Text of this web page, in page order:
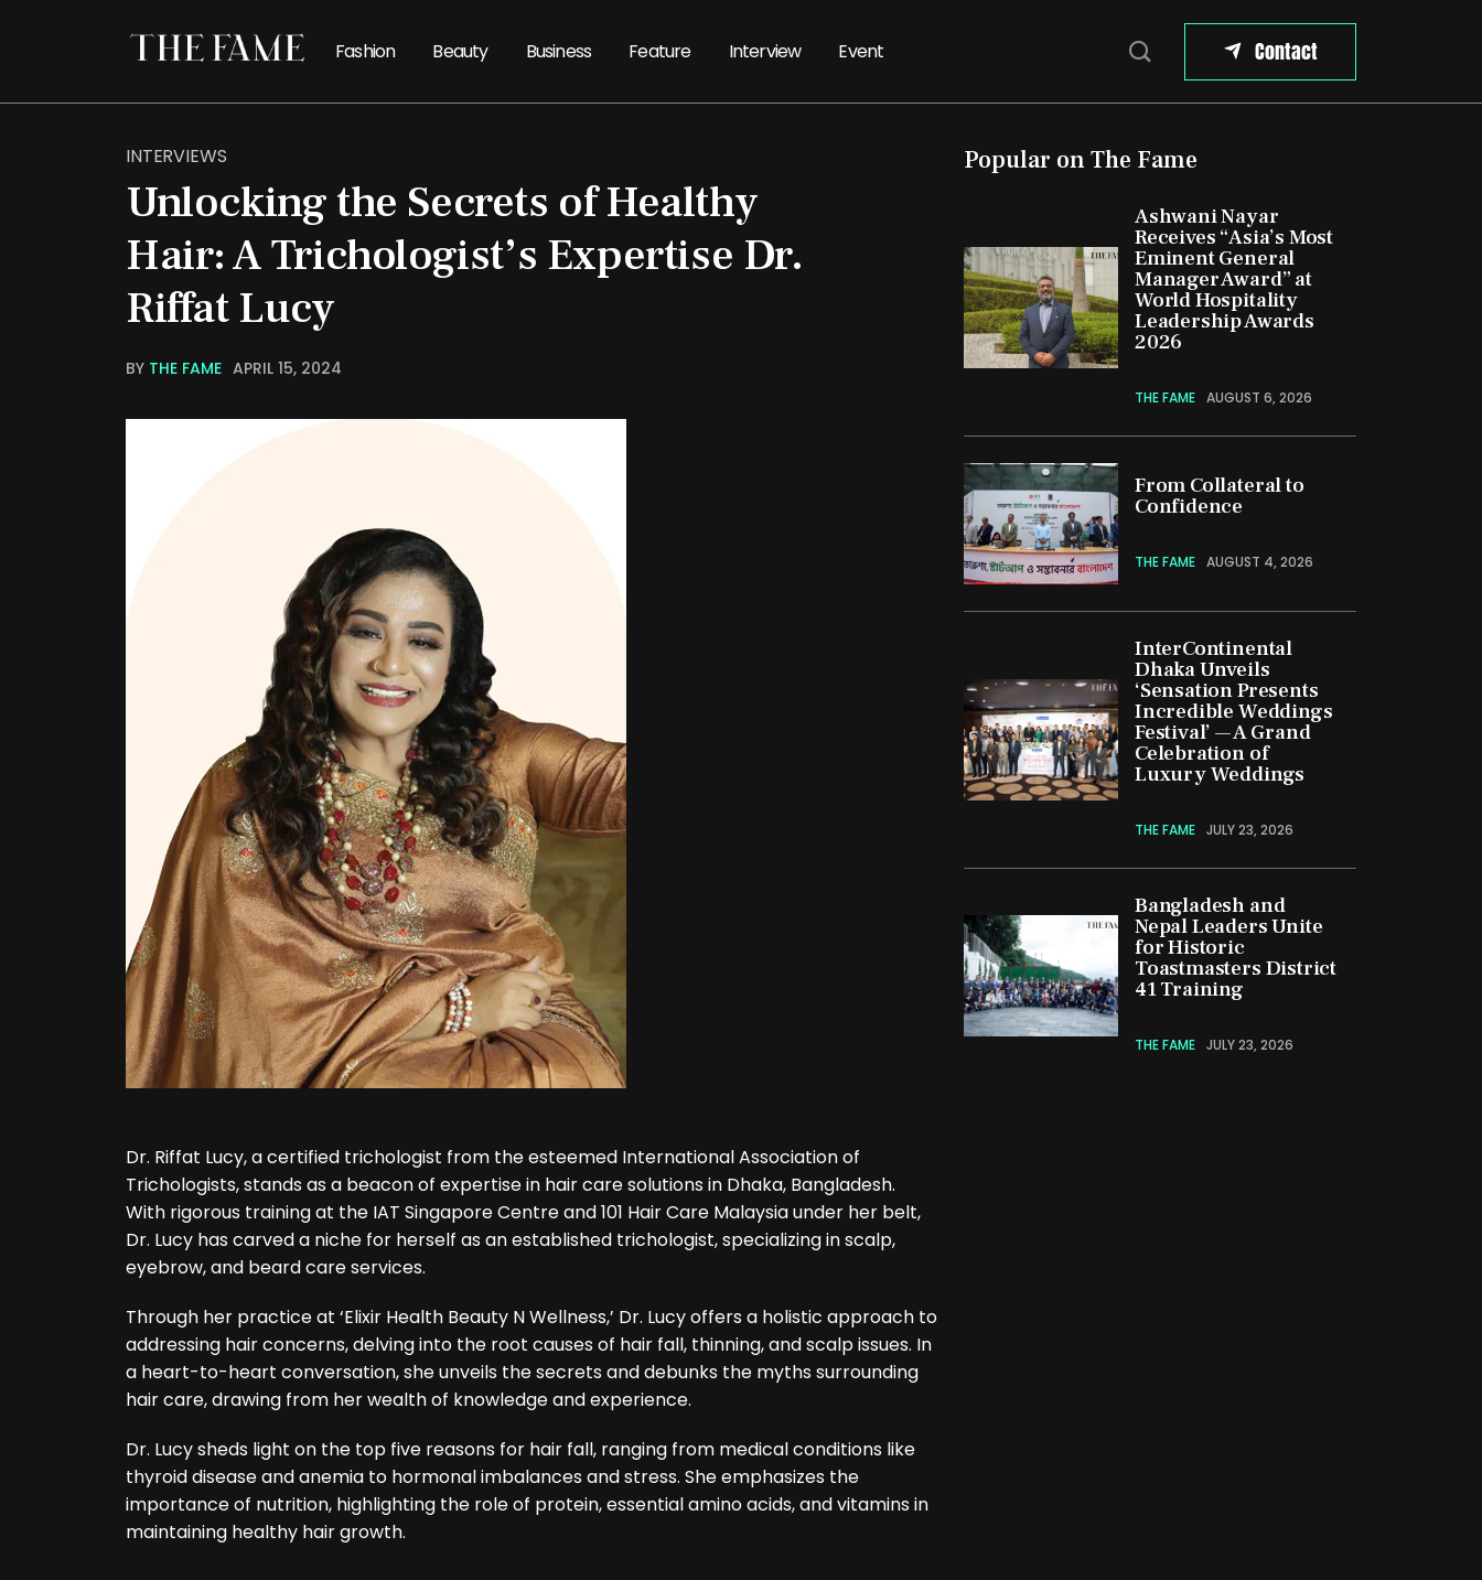
Fashion Beauty Business Feature Interview Event Contact
INTERVIEWS
Unlocking the Secrets of Healthy
Hair: A Trichologist’s Expertise Dr.
Riffat Lucy
BY THE FAME APRIL 15, 2024
Dr. Riffat Lucy, a certified trichologist from the esteemed International Association of
Trichologists, stands as a beacon of expertise in hair care solutions in Dhaka, Bangladesh.
With rigorous training at the IAT Singapore Centre and 101 Hair Care Malaysia under her belt,
Dr. Lucy has carved a niche for herself as an established trichologist, specializing in scalp,
eyebrow, and beard care services.
Through her practice at ‘Elixir Health Beauty N Wellness,’ Dr. Lucy offers a holistic approach to
addressing hair concerns, delving into the root causes of hair fall, thinning, and scalp issues. In
a heart-to-heart conversation, she unveils the secrets and debunks the myths surrounding
hair care, drawing from her wealth of knowledge and experience.
Dr. Lucy sheds light on the top five reasons for hair fall, ranging from medical conditions like
thyroid disease and anemia to hormonal imbalances and stress. She emphasizes the
importance of nutrition, highlighting the role of protein, essential amino acids, and vitamins in
maintaining healthy hair growth.
Popular on The Fame
Ashwani Nayar
Receives “Asia’s Most
Eminent General
Manager Award” at
World Hospitality
Leadership Awards
2026
THE FAME AUGUST 6, 2026
From Collateral to
Confidence
THE FAME AUGUST 4, 2026
InterContinental
Dhaka Unveils
‘Sensation Presents
Incredible Weddings
Festival’ — A Grand
Celebration of
Luxury Weddings
THE FAME JULY 23, 2026
Bangladesh and
Nepal Leaders Unite
for Historic
Toastmasters District
41 Training
THE FAME JULY 23, 2026